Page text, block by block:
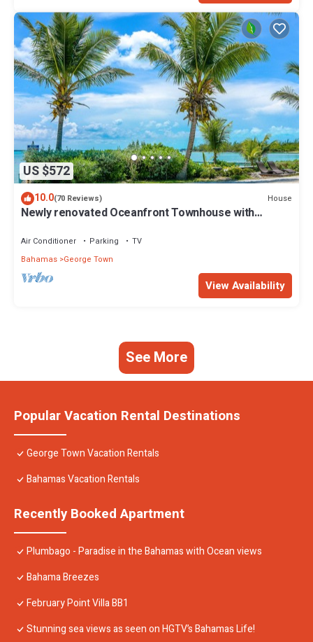
US $572
10.0(70 Reviews) House
Newly renovated Oceanfront Townhouse with
Air Conditioner Parking
TV
Bahamas George Town
View Availability
See More
Popular Vacation Rental Destinations
George Town Vacation Rentals
Bahamas Vacation Rentals
Recently Booked Apartment
Plumbago - Paradise in the Bahamas with Ocean views
Bahama Breezes
February Point Villa BB1
Stunning sea views as seen on HGTV’s Bahamas Life!